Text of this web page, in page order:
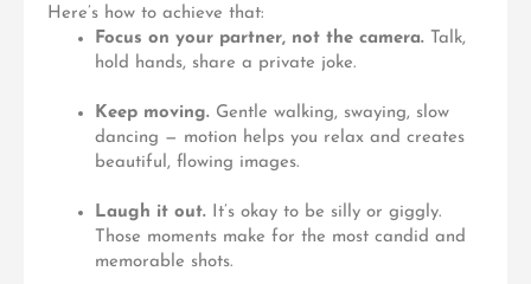
Here’s how to achieve that:
Focus on your partner, not the camera. Talk,
hold hands, share a private joke.
Keep moving. Gentle walking, swaying, slow
dancing — motion helps you relax and creates
beautiful, flowing images.
Laugh it out. It’s okay to be silly or giggly.
Those moments make for the most candid and
memorable shots.